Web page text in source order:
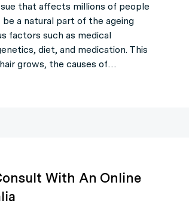
that affects millions of people
a natural part of the ageing
factors such as medical
diet, and medication. This
grows, the causes of…
With An Online